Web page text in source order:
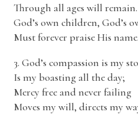
Through all ages will remain.
God’s own children, God’s
Must forever praise His name.
3. God’s compassion is my
Is my boasting all the day;
Mercy free and never failing
Moves my will, directs my